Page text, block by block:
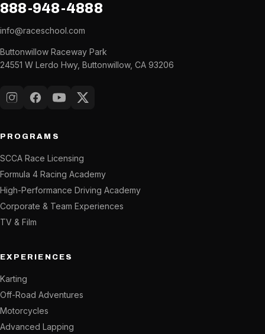
888-948-4888
info@raceschool.com
Buttonwillow Raceway Park
24551 W Lerdo Hwy, Buttonwillow, CA 93206
InstagramFacebook
YouTubeX (Twitter)
PROGRAMS
SCCA Race Licensing
Formula 4 Racing Academy
High-Performance Driving Academy
Corporate & Team Experiences
TV & Film
EXPERIENCES
Karting
Off-Road Adventures
Motorcycles
Advanced Lapping